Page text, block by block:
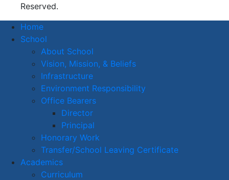
Reserved.
Home
School
About School
Vision, Mission, & Beliefs
Infrastructure
Environment Responsibility
Office Bearers
Director
Principal
Honorary Work
Transfer/School Leaving Certificate
Academics
Curriculum